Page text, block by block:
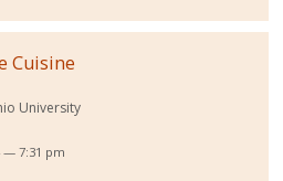
Cuisine
University
— 7:31 pm